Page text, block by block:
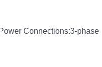
Connections:3-phase